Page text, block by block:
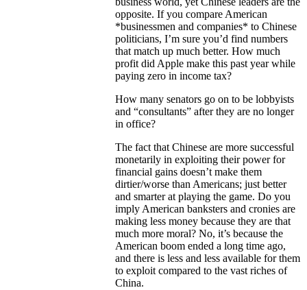
opposite. If you compare American
*businessmen and companies* to Chinese
politicians, I’m sure you’d find numbers
that match up much better. How much
profit did Apple make this past year while
paying zero in income tax?
How many senators go on to be lobbyists
and “consultants” after they are no longer
in office?
The fact that Chinese are more successful
monetarily in exploiting their power for
financial gains doesn’t make them
dirtier/worse than Americans; just better
and smarter at playing the game. Do you
imply American banksters and cronies are
making less money because they are that
much more moral? No, it’s because the
American boom ended a long time ago,
and there is less and less available for them
to exploit compared to the vast riches of
China.